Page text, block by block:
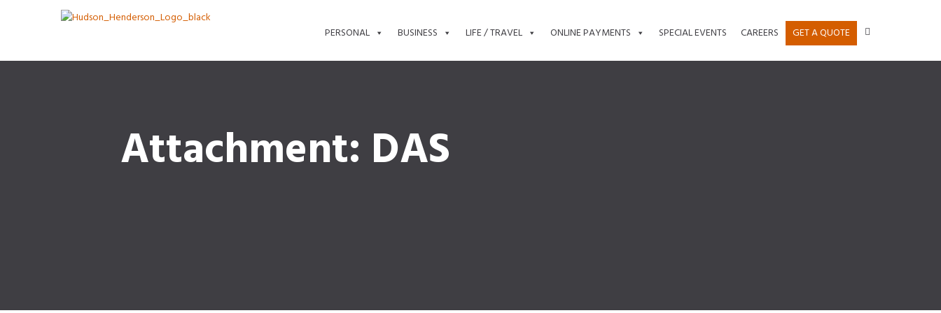
PERSONAL BUSINESS LIFE / TRAVEL ONLINE PAYMENTS SPECIAL EVENTS CAREERS GET A QUOTE
Attachment: DAS